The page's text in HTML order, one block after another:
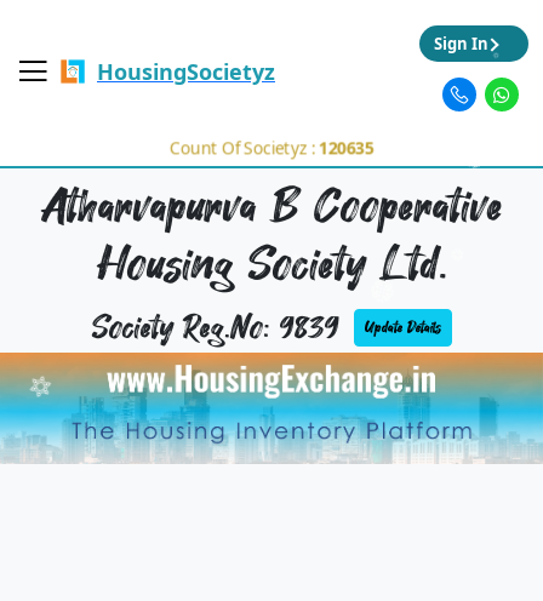
HousingSocietyz
Count Of Societyz :120635
Sign In
Atharvapurva B Cooperative
Housing Society Ltd.
Society Reg.No: 9839 Update Details